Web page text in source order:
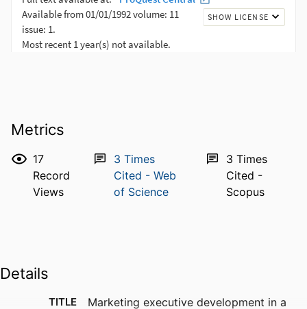
Metrics
17
Record
Views
3 Times
Cited - Web
of Science
3 Times
Cited -
Scopus
Details
TITLE
Marketing executive development in a